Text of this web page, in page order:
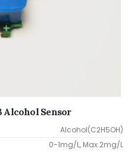
Alcohol Sensor
Alcohol(C2H5OH)
0-1mg/L, Max 2mg/L